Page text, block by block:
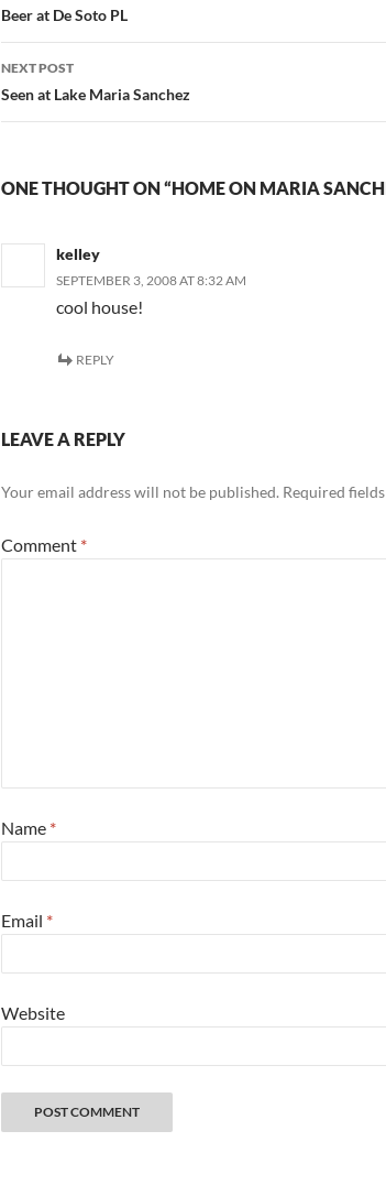
navigation
Beer at De Soto PL
NEXT POST
Seen at Lake Maria Sanchez
ONE THOUGHT ON “HOME ON MARIA
kelley
SEPTEMBER 3, 2008 AT 8:32 AM
cool house!
REPLY
LEAVE A REPLY
Your email address will not be published. Required
Comment *
Name *
Email *
Website